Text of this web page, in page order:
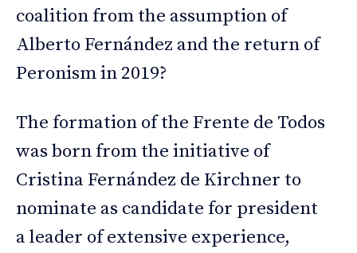
coalition from the assumption of
Alberto Fernández and the return of
Peronism in 2019?
The formation of the Frente de Todos
was born from the initiative of
Cristina Fernández de Kirchner to
nominate as candidate for president
a leader of extensive experience,